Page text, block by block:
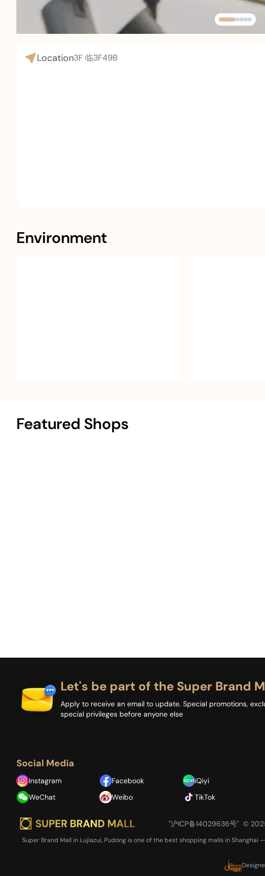
Location3F 临3F49B
Environment
Featured Shops
Let's be part of the Super Brand
Apply to receive an email to update. Special promotions,
special privileges before anyone else
Social Media
Instagram Facebook iQiyi
WeChat
Weibo TikTok
"沪ICP备14029636号" ©
Super Brand Mall in Lujiazui, Pudong is one of the best shopping malls in